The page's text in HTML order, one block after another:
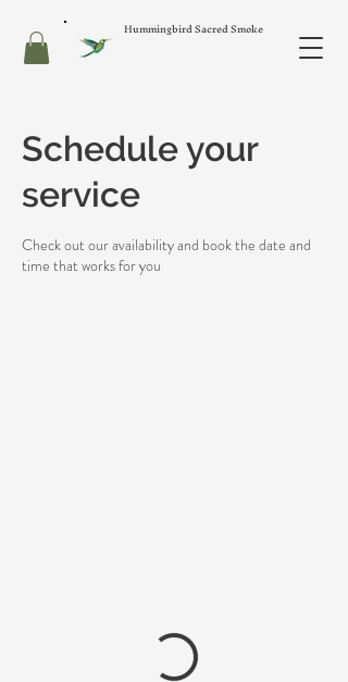
Hummingbird Sacred Smoke
Schedule your
service
Check out our availability and book the date and
time that works for you